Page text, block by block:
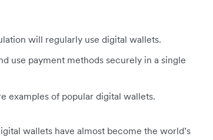
will regularly use digital wallets.
use payment methods securely in a single
examples of popular digital wallets.
wallets have almost become the world’s